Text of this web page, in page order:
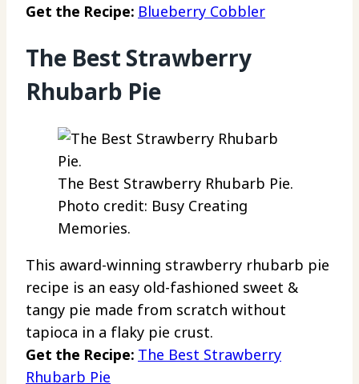
Get the Recipe: Blueberry Cobbler
The Best Strawberry
Rhubarb Pie
The Best Strawberry Rhubarb Pie.
Photo credit: Busy Creating
Memories.
This award-winning strawberry rhubarb pie
recipe is an easy old-fashioned sweet &
tangy pie made from scratch without
tapioca in a flaky pie crust.
Get the Recipe: The Best Strawberry
Rhubarb Pie